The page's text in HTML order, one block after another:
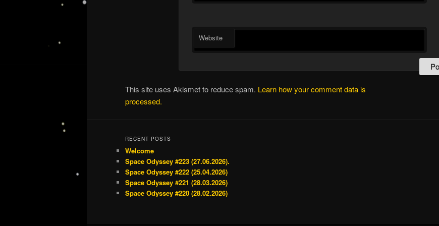
Website
This site uses Akismet to reduce spam. Learn how your comment data is
processed.
RECENT POSTS
Welcome
Space Odyssey #223 (27.06.2026).
Space Odyssey #222 (25.04.2026)
Space Odyssey #221 (28.03.2026)
Space Odyssey #220 (28.02.2026)